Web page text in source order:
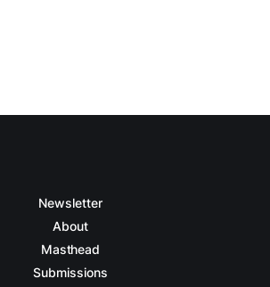
Newsletter
About
Masthead
Submissions